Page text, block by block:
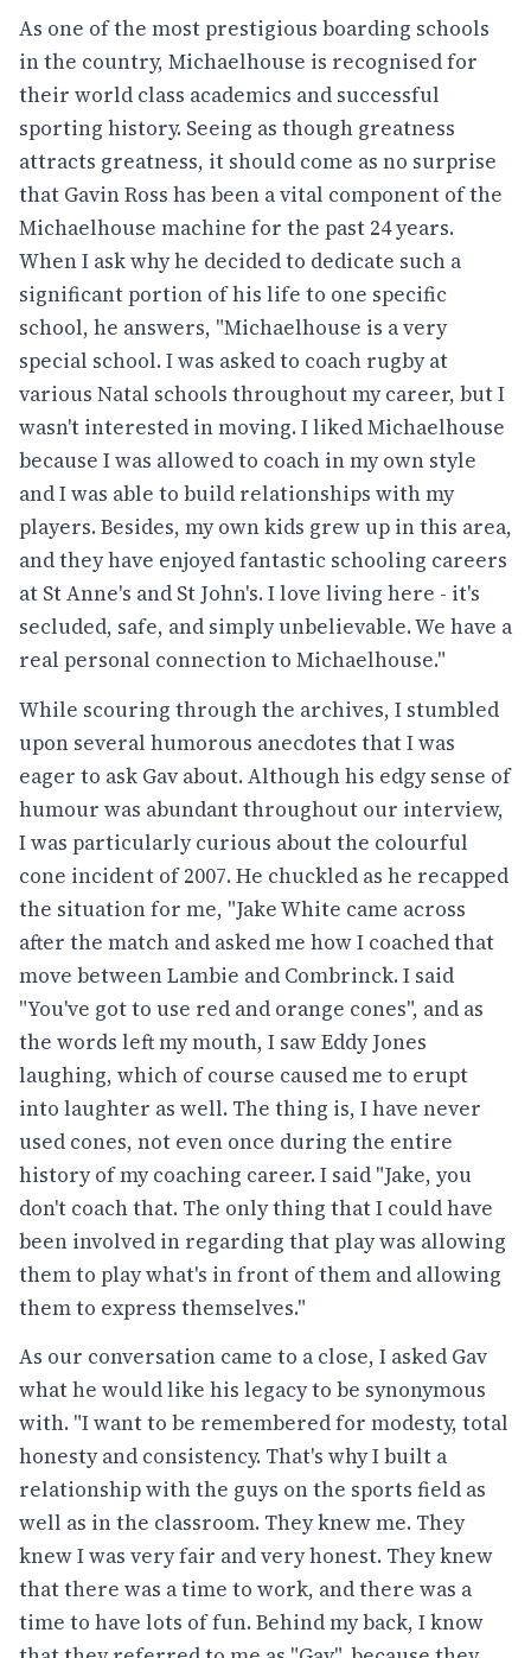
As one of the most prestigious boarding schools
in the country, Michaelhouse is recognised for
their world class academics and successful
sporting history. Seeing as though greatness
attracts greatness, it should come as no surprise
that Gavin Ross has been a vital component of the
Michaelhouse machine for the past 24 years.
When I ask why he decided to dedicate such a
significant portion of his life to one specific
school, he answers, "Michaelhouse is a very
special school. I was asked to coach rugby at
various Natal schools throughout my career, but I
wasn't interested in moving. I liked Michaelhouse
because I was allowed to coach in my own style
and I was able to build relationships with my
players. Besides, my own kids grew up in this area,
and they have enjoyed fantastic schooling careers
at St Anne's and St John's. I love living here - it's
secluded, safe, and simply unbelievable. We have a
real personal connection to Michaelhouse."
While scouring through the archives, I stumbled
upon several humorous anecdotes that I was
eager to ask Gav about. Although his edgy sense of
humour was abundant throughout our interview,
I was particularly curious about the colourful
cone incident of 2007. He chuckled as he recapped
the situation for me, "Jake White came across
after the match and asked me how I coached that
move between Lambie and Combrinck. I said
"You've got to use red and orange cones", and as
the words left my mouth, I saw Eddy Jones
laughing, which of course caused me to erupt
into laughter as well. The thing is, I have never
used cones, not even once during the entire
history of my coaching career. I said "Jake, you
don't coach that. The only thing that I could have
been involved in regarding that play was allowing
them to play what's in front of them and allowing
them to express themselves."
As our conversation came to a close, I asked Gav
what he would like his legacy to be synonymous
with. "I want to be remembered for modesty, total
honesty and consistency. That's why I built a
relationship with the guys on the sports field as
well as in the classroom. They knew me. They
knew I was very fair and very honest. They knew
that there was a time to work, and there was a
time to have lots of fun. Behind my back, I know